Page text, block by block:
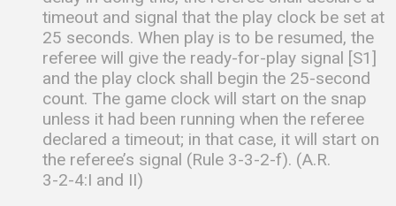
timeout and signal that the play clock be set at
25 seconds. When play is to be resumed, the
referee will give the ready-for-play signal [S1]
and the play clock shall begin the 25-second
count. The game clock will start on the snap
unless it had been running when the referee
declared a timeout; in that case, it will start on
the referee’s signal (Rule 3-3-2-f). (A.R.
3-2-4:I and II)